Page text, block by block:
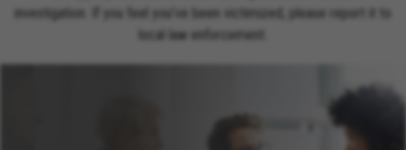
investigation. If you feel you’ve been victimized, please report it to
local law enforcement.